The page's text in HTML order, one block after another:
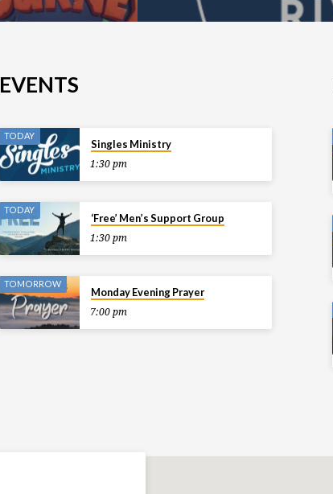
EVENTS
TODAY
Singles Ministry
1:30 pm
TODAY
‘Free’ Men’s Support Group
1:30 pm
TOMORROW
Monday Evening Prayer
7:00 pm